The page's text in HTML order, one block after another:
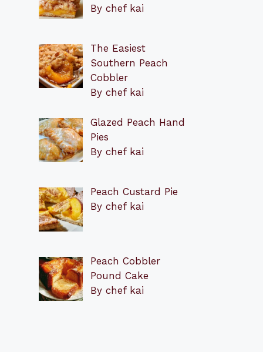
By chef kai
The Easiest
Southern Peach
Cobbler
By chef kai
Glazed Peach Hand
Pies
By chef kai
Peach Custard Pie
By chef kai
Peach Cobbler
Pound Cake
By chef kai